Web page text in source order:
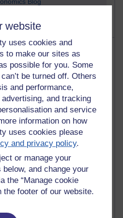
website
uses cookies and
to make our sites as
possible for you. Some
be turned off. Others
and performance,
and tracking
and service
information on how
uses cookies please
and privacy policy.
or manage your
and change your
the “Manage cookie
the footer of our website.
Blog
of comments added in the
blog